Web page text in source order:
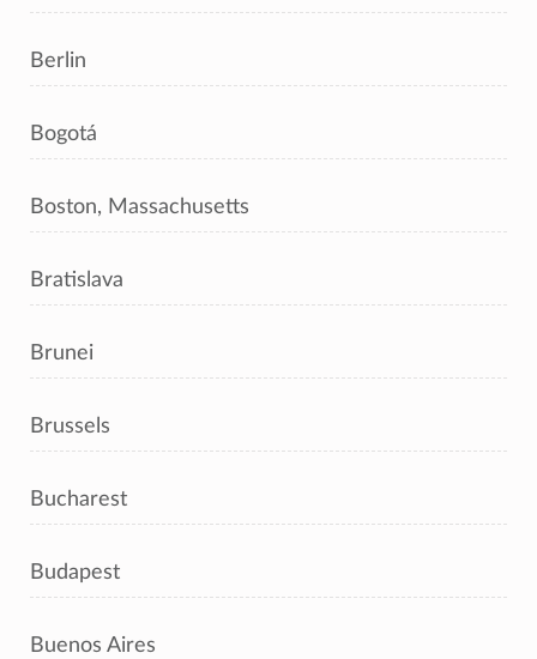
Berlin
Bogotá
Boston, Massachusetts
Bratislava
Brunei
Brussels
Bucharest
Budapest
Buenos Aires